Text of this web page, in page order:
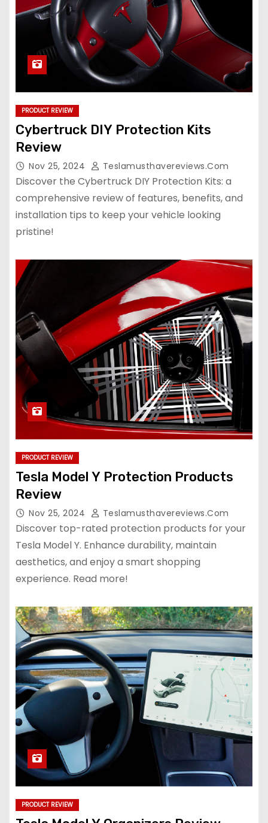
PRODUCT REVIEW
Cybertruck DIY Protection Kits
Review
Nov 25, 2024 Teslamusthavereviews.com
Discover the Cybertruck DIY Protection Kits: a
comprehensive review of features, benefits, and
installation tips to keep your vehicle looking
pristine!
PRODUCT REVIEW
Tesla Model Y Protection Products
Review
Nov 25, 2024 Teslamusthavereviews.com
Discover top-rated protection products for your
Tesla Model Y. Enhance durability, maintain
aesthetics, and enjoy a smart shopping
experience. Read more!
PRODUCT REVIEW